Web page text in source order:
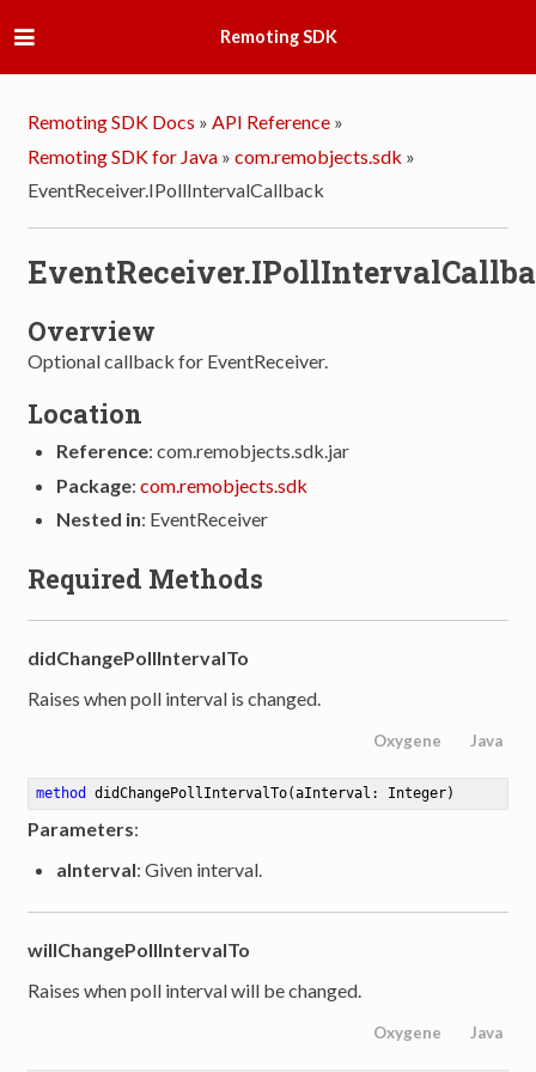
Remoting SDK
Remoting SDK Docs » API Reference »
Remoting SDK for Java » com.remobjects.sdk »
EventReceiver.IPollIntervalCallback
Overview
Optional callback for EventReceiver.
Location
Reference: com.remobjects.sdk.jar
Package:com.remobjects.sdk
Nested in: EventReceiver
Required Methods
didChangePollIntervalTo
Raises when poll interval is changed.
Oxygene Java
method didChangePollIntervalTo(aInterval: Integer)
Parameters:
aInterval: Given interval.
willChangePollIntervalTo
Raises when poll interval will be changed.
Oxygene Java